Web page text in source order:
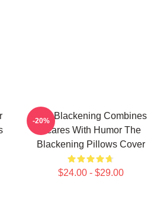
The Blackening Combines
Scares With Humor The
Blackening Pillows Cover
$24.00 - $29.00
-20%